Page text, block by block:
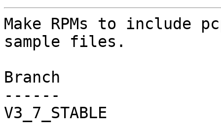
Make RPMs to include
sample files.
Branch
------
V3_7_STABLE